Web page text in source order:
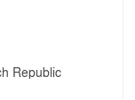
Republic